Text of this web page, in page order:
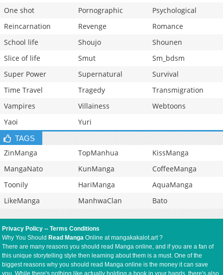
One shot
Pornographic
Psychological
Reincarnation
Revenge
Romance
School life
Shoujo
Shounen
Slice of life
Smut
Sm_bdsm
Super Power
Supernatural
Survival
Time Travel
Tragedy
Transmigration
Vampires
Villainess
Webtoons
Yaoi
Yuri
TAGS
ZinManga TopManhua
KissManga
MangaNato
KunManga
CoffeeManga
Toonily
HariManga
AquaManga
LikeManga
ManhwaClan Bato
Privacy Policy --Terms Conditions
Why You Should Read Manga Online at mangakakalot.art ?
There are many reasons you should read Manga online, and if you are a fan of
this unique storytelling style then learning about them is a must. One of the
biggest reasons why you should read Manga online is the money it can save